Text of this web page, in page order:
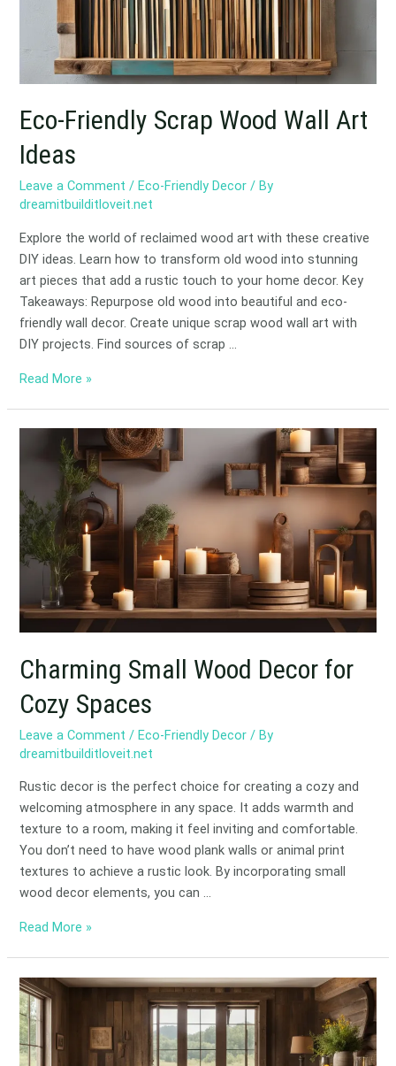
Eco-Friendly Scrap Wood Wall Art
Ideas
Leave a Comment / Eco-Friendly Decor / By
dreamitbuilditloveit.net
Explore the world of reclaimed wood art with these creative
DIY ideas. Learn how to transform old wood into stunning
art pieces that add a rustic touch to your home decor. Key
Takeaways: Repurpose old wood into beautiful and eco-
friendly wall decor. Create unique scrap wood wall art with
DIY projects. Find sources of scrap …
Read More »
Charming Small Wood Decor for
Cozy Spaces
Leave a Comment /Eco-Friendly Decor / By
dreamitbuilditloveit.net
Rustic decor is the perfect choice for creating a cozy and
welcoming atmosphere in any space. It adds warmth and
texture to a room, making it feel inviting and comfortable.
You don’t need to have wood plank walls or animal print
textures to achieve a rustic look. By incorporating small
wood decor elements, you can …
Charming
Decor
for
Cozy
Spaces
Read More »
Rustic
Charm:
Top
Barnwood